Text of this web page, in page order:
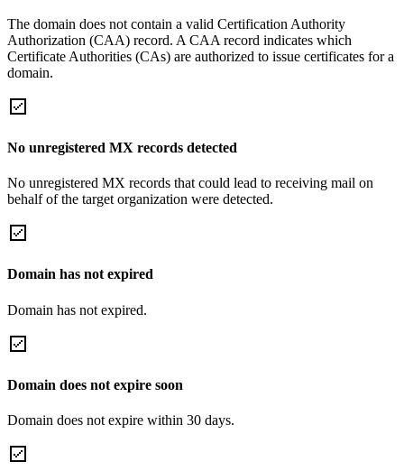
The domain does not contain a valid Certification Authority
Authorization (CAA) record. A CAA record indicates which
Certificate Authorities (CAs) are authorized to issue certificates for a
domain.
No unregistered MX records detected
No unregistered MX records that could lead to receiving mail on
behalf of the target organization were detected.
Domain has not expired
Domain has not expired.
Domain does not expire soon
Domain does not expire within 30 days.